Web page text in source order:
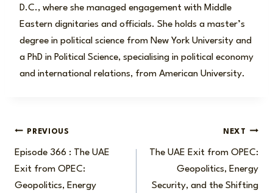
D.C., where she managed engagement with Middle
Eastern dignitaries and officials. She holds a master’s
degree in political science from New York University and
a PhD in Political Science, specialising in political economy
and international relations, from American University.
Post
navigation
PREVIOUS
Episode 366 : The UAE
Exit from OPEC:
Geopolitics, Energy
NEXT
The UAE Exit from OPEC:
Geopolitics, Energy
Security, and the Shifting